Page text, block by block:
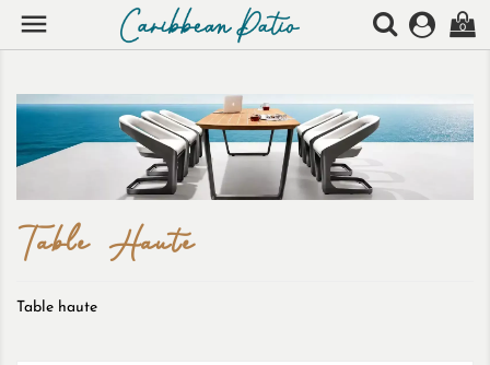
 0
Table Haute
Table haute